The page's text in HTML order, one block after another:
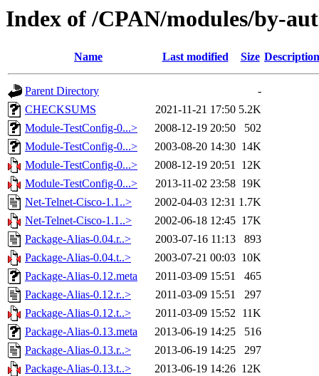
Index of /CPAN/modules/by-
Name Last modified Size Description
Parent Directory
-
CHECKSUMS
2021-11-21 17:50 5.2K
Module-TestConfig-0...>
2008-12-19 20:50
502
Module-TestConfig-0...>
2003-08-20 14:30 14K
Module-TestConfig-0...>
2008-12-19 20:51 12K
Module-TestConfig-0...>
2013-11-02 23:58 19K
Net-Telnet-Cisco-1.1..>
2002-04-03 12:31 1.7K
Net-Telnet-Cisco-1.1..>
2002-06-18 12:45 17K
Package-Alias-0.04.r..>
2003-07-16 11:13
893
Package-Alias-0.04.t..>
2003-07-21 00:03 10K
Package-Alias-0.12.meta
2011-03-09 15:51
465
Package-Alias-0.12.r..>
2011-03-09 15:51
297
Package-Alias-0.12.t..>
2011-03-09 15:52 11K
Package-Alias-0.13.meta
2013-06-19 14:25
516
Package-Alias-0.13.r..>
2013-06-19 14:25
297
Package-Alias-0.13.t..>
2013-06-19 14:26 12K